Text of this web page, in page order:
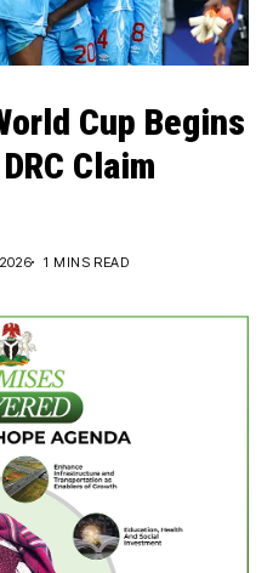
Cup Begins
Claim
1 MINS READ